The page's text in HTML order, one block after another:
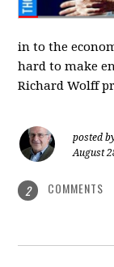
in to the
hard to make
Richard Wolff
posted
August
2 COMMENTS